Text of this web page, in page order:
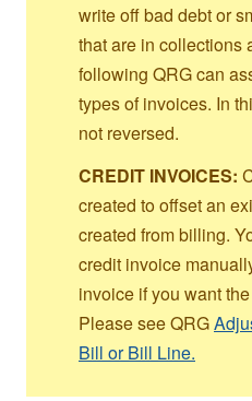
write off bad debt or
that are in collections
following QRG can
types of invoices. In
not reversed.
CREDIT INVOICES:
created to offset an
created from billing.
credit invoice
invoice if you want
Please see QRG
Bill or Bill Line.